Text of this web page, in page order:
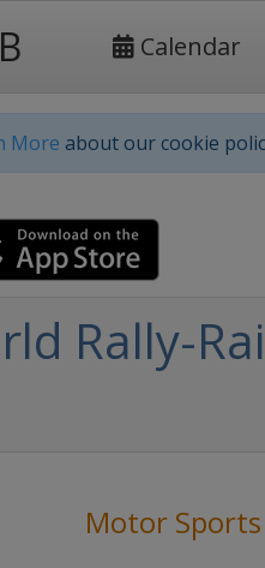
Calendar
More about our cookie
Rally-
Motor Sports